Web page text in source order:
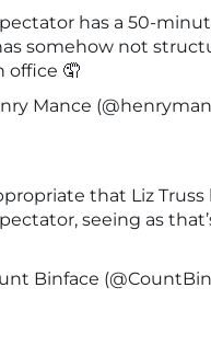
has a 50-
somehow not
office 🤦
Mance
that Liz
seeing as
Binface